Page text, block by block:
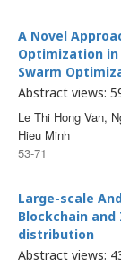
A Novel
Optimization
Swarm
Abstract views:
Le Thi Hong Van,
Hieu Minh
53-71
Large-scale
Blockchain
distribution
Abstract views: